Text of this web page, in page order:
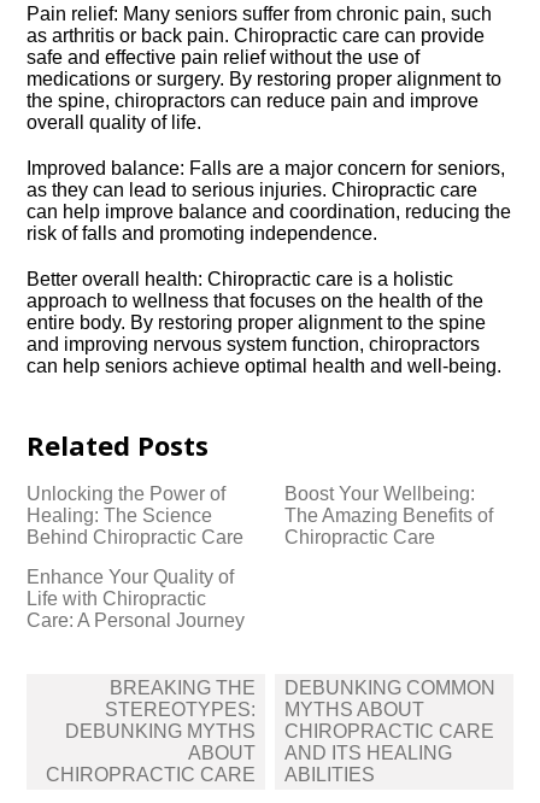
Pain relief: Many seniors suffer from chronic pain, such
as arthritis or back pain.​ Chiropractic care can provide
safe and effective pain relief without the use of
medications or surgery.​ By restoring proper alignment to
the spine, chiropractors can reduce pain and improve
overall quality of life.​
Improved balance: Falls are a major concern for seniors,
as they can lead to serious injuries.​ Chiropractic care
can help improve balance and coordination, reducing the
risk of falls and promoting independence.​
Better overall health: Chiropractic care is a holistic
approach to wellness that focuses on the health of the
entire body.​ By restoring proper alignment to the spine
and improving nervous system function, chiropractors
can help seniors achieve optimal health and well-being.​
Related Posts
Unlocking the Power of
Healing: The Science
Behind Chiropractic Care
Boost Your Wellbeing:
The Amazing Benefits of
Chiropractic Care
Enhance Your Quality of
Life with Chiropractic
Care: A Personal Journey
navigation
BREAKING THE
STEREOTYPES:
DEBUNKING MYTHS
ABOUT
CHIROPRACTIC CARE
DEBUNKING COMMON
MYTHS ABOUT
CHIROPRACTIC CARE
AND ITS HEALING
ABILITIES